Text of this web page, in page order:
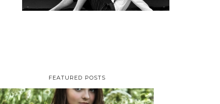
FEATURED POSTS